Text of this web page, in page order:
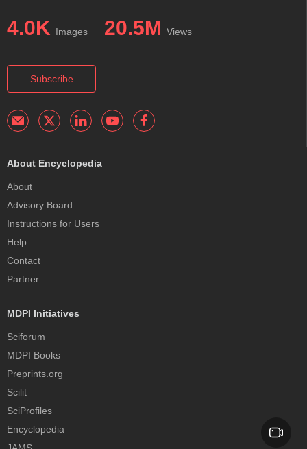
4.0K Images 20.5M Views
Subscribe
About Encyclopedia
About
Advisory Board
Instructions for Users
Help
Contact
Partner
MDPI Initiatives
Sciforum
MDPI Books
Preprints.org
Scilit
SciProfiles
Encyclopedia